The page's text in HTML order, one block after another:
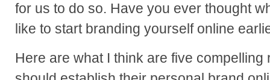
for us to do so. Have you ever thought
like to start branding yourself online
Here are what I think are five